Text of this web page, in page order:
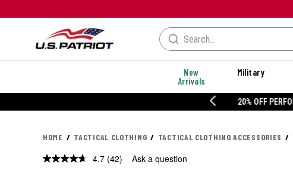
New
Arrivals
Military
HOME TACTICAL CLOTHING TACTICAL CLOTHING ACCESSORIES
4.7 Read
(42) Ask a question